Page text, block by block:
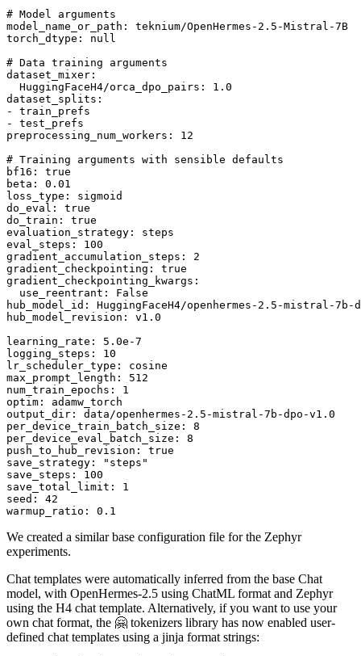
# Model arguments
model_name_or_path:
teknium/OpenHermes-2.5-Mistral-7B
torch_dtype:
null
# Data training arguments
dataset_mixer:
HuggingFaceH4/orca_dpo_pairs:
1.0
dataset_splits:
-
train_prefs
-
test_prefs
preprocessing_num_workers:
12
# Training arguments with sensible defaults
bf16:
true
beta:
0.01
loss_type:
sigmoid
do_eval:
true
do_train:
true
evaluation_strategy:
steps
eval_steps:
100
gradient_accumulation_steps:
2
gradient_checkpointing:
true
gradient_checkpointing_kwargs:
use_reentrant:
False
hub_model_id:
HuggingFaceH4/openhermes-2.5-mistral-7b-
hub_model_revision:
v1.0
learning_rate:
5.0e-7
logging_steps:
10
lr_scheduler_type:
cosine
max_prompt_length:
512
num_train_epochs:
1
optim:
adamw_torch
output_dir:
data/openhermes-2.5-mistral-7b-dpo-v1.0
per_device_train_batch_size:
8
per_device_eval_batch_size:
8
push_to_hub_revision:
true
save_strategy:
"steps"
save_steps:
100
save_total_limit:
1
seed:
42
warmup_ratio:
0.1
We created a similar base configuration file for the Zephyr
experiments.
Chat templates were automatically inferred from the base Chat
model, with OpenHermes-2.5 using ChatML format and Zephyr
using the H4 chat template. Alternatively, if you want to use your
own chat format, the 🤗 tokenizers library has now enabled user-
defined chat templates using a jinja format strings: